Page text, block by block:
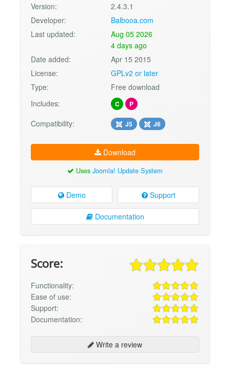
Version:
2.4.3.1
Developer:
Balbooa.com
Last updated:
Aug 05 2026
4 days ago
Date added:
Apr 15 2015
License:
GPLv2 or later
Type:
Free download
Includes:
C P
Compatibility: J5 J6
Download
Uses Joomla! Update System
Demo Support
Documentation
Score:
Functionality:
Ease of use:
Support:
Documentation:
Write a review